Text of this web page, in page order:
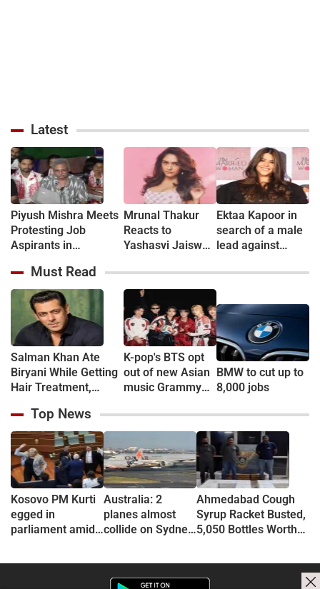
Latest
Piyush Mishra Meets
Protesting Job
Aspirants in
‘Aarambh Hai
Prachand’ (VIDEO)
Mrunal Thakur
Reacts to
Yashasvi Jaiswal
‘Bro, Relax…’
Ektaa Kapoor in
search of a male
lead against
Sreeleela
Must Read
Salman Khan Ate
Biryani While Getting
Hair Treatment,
Shailendra Singh
K-pop's BTS opt
out of new Asian
music Grammy
BMW to cut up to
8,000 jobs
Top News
Kosovo PM Kurti
egged in
parliament amid
Australia: 2
planes almost
collide on Sydney
Ahmedabad Cough
Syrup Racket Busted,
5,050 Bottles Worth